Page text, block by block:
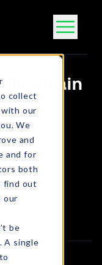
collect
our
We
and
and for
both
find out
our
be
A single
Chain